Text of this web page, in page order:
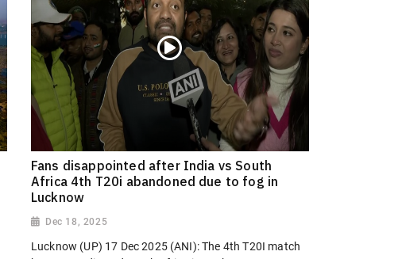
Fans disappointed after India vs South
Africa 4th T20i abandoned due to fog in
Lucknow
Dec 18, 2025
Lucknow (UP) 17 Dec 2025 (ANI): The 4th T20I match